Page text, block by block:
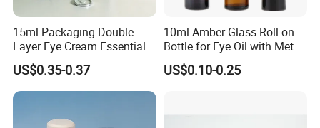
15ml Packaging Double
Layer Eye Cream Essential
Oil Stainless Ball Airless
Roll-on Bottle
US$0.35-0.37
10ml Amber Glass Roll-on
Bottle for Eye Oil with Metal
US$0.10-0.25